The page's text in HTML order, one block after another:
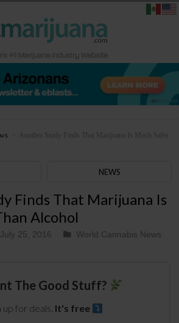
Another Study Finds That Marijuana Is Much Safer
NEWS
Finds That Marijuana Is
Alcohol
July 25, 2016 World Cannabis News
The Good Stuff?
up for deals. It's free